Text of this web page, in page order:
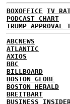
BOXOFFICE TV
PODCAST CHART
TRUMP APPROVAL
ABCNEWS
ATLANTIC
AXIOS
BBC
BILLBOARD
BOSTON GLOBE
BOSTON HERALD
BREITBART
BUSINESS INSIDER